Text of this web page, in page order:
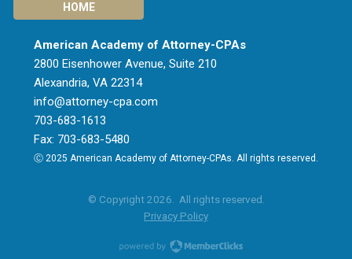
HOME
American Academy of Attorney-CPAs
2800 Eisenhower Avenue, Suite 210
Alexandria, VA 22314
info@attorney-cpa.com
703-683-1613
Fax: 703-683-5480
Ⓒ 2025 American Academy of Attorney-CPAs. All rights reserved.
© Copyright 2026. All rights reserved.
Privacy Policy